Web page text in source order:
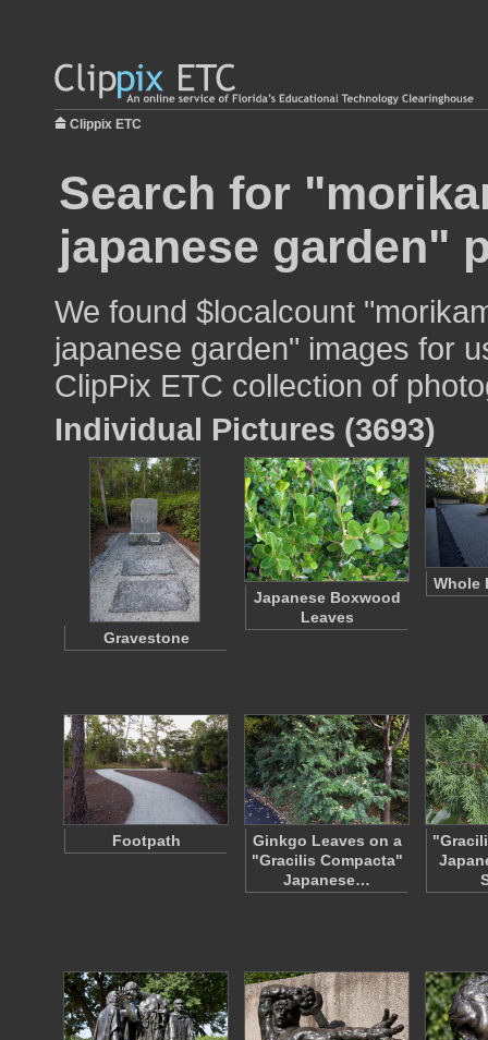
Clippix ETC
Search for
japanese garden"
We found $localcount
japanese garden" images for
ClipPix ETC collection of
Individual Pictures (3693)
Gravestone
Japanese Boxwood
Leaves
Whole
Footpath
Ginkgo Leaves on a
"Gracilis Compacta"
Japanese…